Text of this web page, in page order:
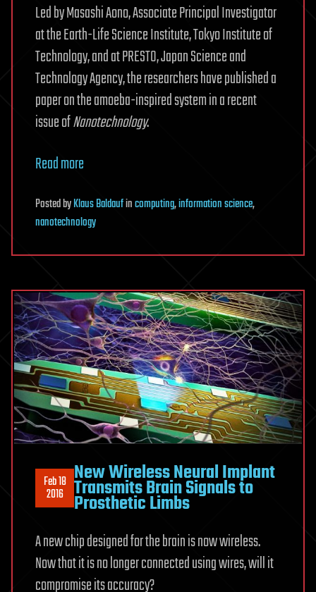
Led by Masashi Aono, Associate Principal Investigator
at the Earth-Life Science Institute, Tokyo Institute of
Technology, and at PRESTO, Japan Science and
Technology Agency, the researchers have published a
paper on the amoeba-inspired system in a recent
issue ofNanotechnology.
Read more
PostedbyKlaus Baldaufincomputing,information science,
nanotechnology
Feb 18
2016
New Wireless Neural Implant
Transmits Brain Signals to
Prosthetic Limbs
A new chip designed for the brain is now wireless.
Now that it is no longer connected using wires, will it
compromise its accuracy?